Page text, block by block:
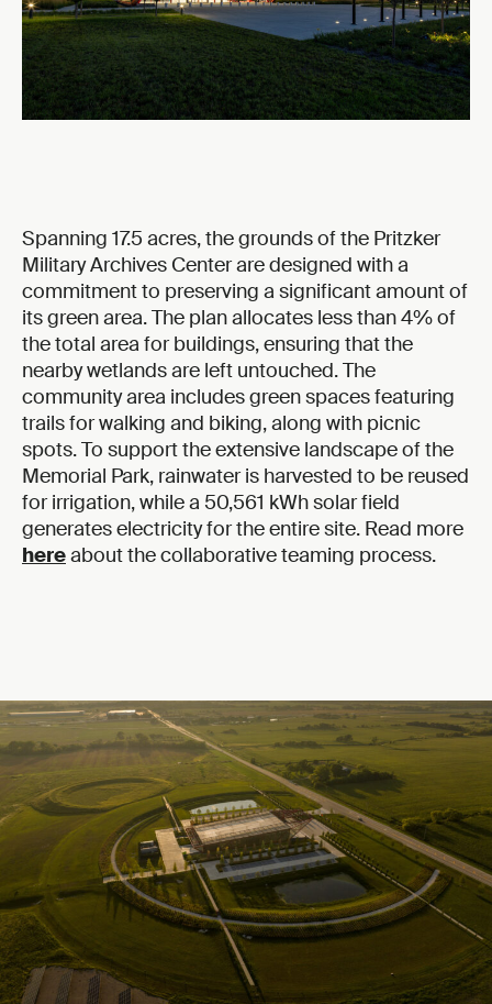
Spanning 17.5 acres, the grounds of the Pritzker
Military Archives Center are designed with a
commitment to preserving a significant amount of
its green area. The plan allocates less than 4% of
the total area for buildings, ensuring that the
nearby wetlands are left untouched. The
community area includes green spaces featuring
trails for walking and biking, along with picnic
spots. To support the extensive landscape of the
Memorial Park, rainwater is harvested to be reused
for irrigation, while a 50,561 kWh solar field
generates electricity for the entire site. Read more
hereabout the collaborative teaming process.